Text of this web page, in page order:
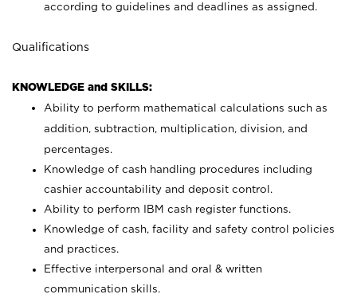
according to guidelines and deadlines as assigned.
Qualifications
KNOWLEDGE and SKILLS:
Ability to perform mathematical calculations such as
addition, subtraction, multiplication, division, and
percentages.
Knowledge of cash handling procedures including
cashier accountability and deposit control.
Ability to perform IBM cash register functions.
Knowledge of cash, facility and safety control policies
and practices.
Effective interpersonal and oral & written
communication skills.